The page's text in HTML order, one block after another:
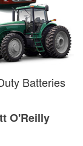
Batteries
O'Reilly